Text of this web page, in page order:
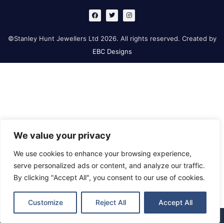
We value your privacy
We use cookies to enhance your browsing experience,
serve personalized ads or content, and analyze our traffic.
By clicking "Accept All", you consent to our use of cookies.
Customize Reject All Accept All
F
a
c
b
o
k
T
w
i
t
e
I
n
s
g
a
©Stanley Hunt Jewellers Ltd 2026. All rights reserved. Created by
EBC Designs
Retford Gainsborough